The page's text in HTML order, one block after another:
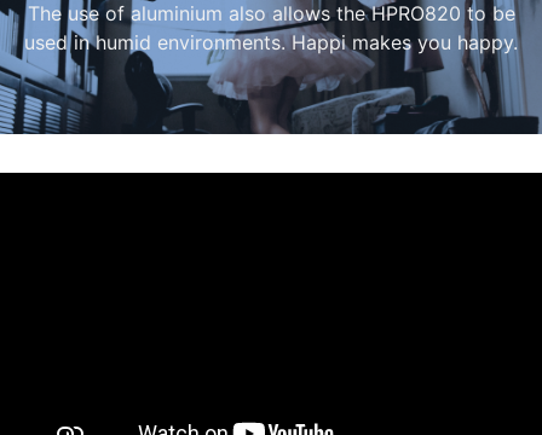
The use of aluminium also allows the HPRO820 to be
used in humid environments. Happi makes you happy.